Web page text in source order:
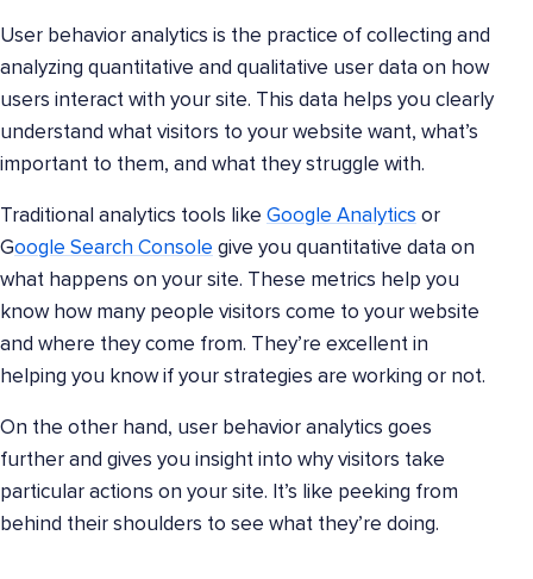
User behavior analytics is the practice of collecting and
analyzing quantitative and qualitative user data on how
users interact with your site. This data helps you clearly
understand what visitors to your website want, what’s
important to them, and what they struggle with.
Traditional analytics tools like Google Analytics or
Google Search Console give you quantitative data on
what happens on your site. These metrics help you
know how many people visitors come to your website
and where they come from. They’re excellent in
helping you know if your strategies are working or not.
On the other hand, user behavior analytics goes
further and gives you insight into why visitors take
particular actions on your site. It’s like peeking from
behind their shoulders to see what they’re doing.